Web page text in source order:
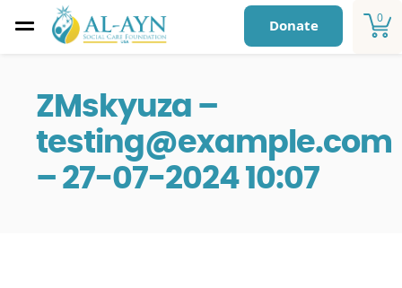
0
Donate
ZMskyuza –
testing@example.com
– 27-07-2024 10:07